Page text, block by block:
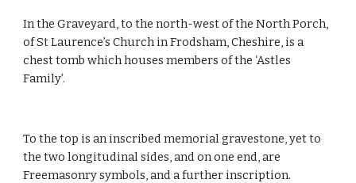
In the Graveyard, to the north-west of the North Porch,
of St Laurence’s Church in Frodsham, Cheshire, is a
chest tomb which houses members of the ‘Astles
Family’.
To the top is an inscribed memorial gravestone, yet to
the two longitudinal sides, and on one end, are
Freemasonry symbols, and a further inscription.